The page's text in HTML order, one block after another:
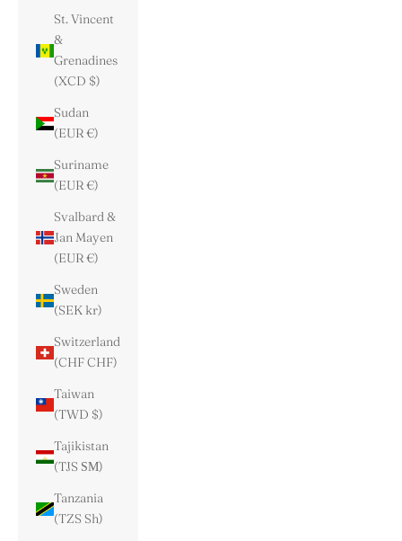
St. Vincent
&
Grenadines
(XCD $)
Sudan
(EUR €)
Suriname
(EUR €)
Svalbard &
Jan Mayen
(EUR €)
Sweden
(SEK kr)
Switzerland
(CHF CHF)
Taiwan
(TWD $)
Tajikistan
(TJS ЅМ)
Tanzania
(TZS Sh)